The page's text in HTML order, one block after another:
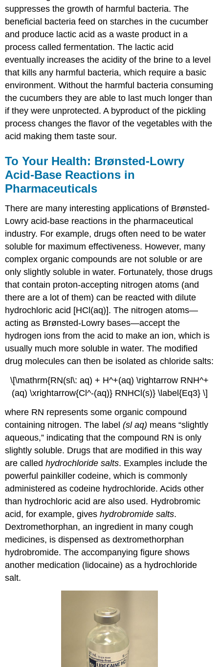
suppresses the growth of harmful bacteria. The
beneficial bacteria feed on starches in the cucumber
and produce lactic acid as a waste product in a
process called fermentation. The lactic acid
eventually increases the acidity of the brine to a level
that kills any harmful bacteria, which require a basic
environment. Without the harmful bacteria consuming
the cucumbers they are able to last much longer than
if they were unprotected. A byproduct of the pickling
process changes the flavor of the vegetables with the
acid making them taste sour.
To Your Health: Brønsted-Lowry
Acid-Base Reactions in
Pharmaceuticals
There are many interesting applications of Brønsted-
Lowry acid-base reactions in the pharmaceutical
industry. For example, drugs often need to be water
soluble for maximum effectiveness. However, many
complex organic compounds are not soluble or are
only slightly soluble in water. Fortunately, those drugs
that contain proton-accepting nitrogen atoms (and
there are a lot of them) can be reacted with dilute
hydrochloric acid [HCl(aq)]. The nitrogen atoms—
acting as Brønsted-Lowry bases—accept the
hydrogen ions from the acid to make an ion, which is
usually much more soluble in water. The modified
drug molecules can then be isolated as chloride salts:
\[\mathrm{RN(sl\: aq) + H^+(aq) \rightarrow RNH^+
(aq) \xrightarrow{Cl^-(aq)} RNHCl(s)} \label{Eq3} \]
where RN represents some organic compound
containing nitrogen. The label(sl aq) means “slightly
aqueous,” indicating that the compound RN is only
slightly soluble. Drugs that are modified in this way
are calledhydrochloride salts. Examples include the
powerful painkiller codeine, which is commonly
administered as codeine hydrochloride. Acids other
than hydrochloric acid are also used. Hydrobromic
acid, for example, giveshydrobromide salts.
Dextromethorphan, an ingredient in many cough
medicines, is dispensed as dextromethorphan
hydrobromide. The accompanying figure shows
another medication (lidocaine) as a hydrochloride
salt.